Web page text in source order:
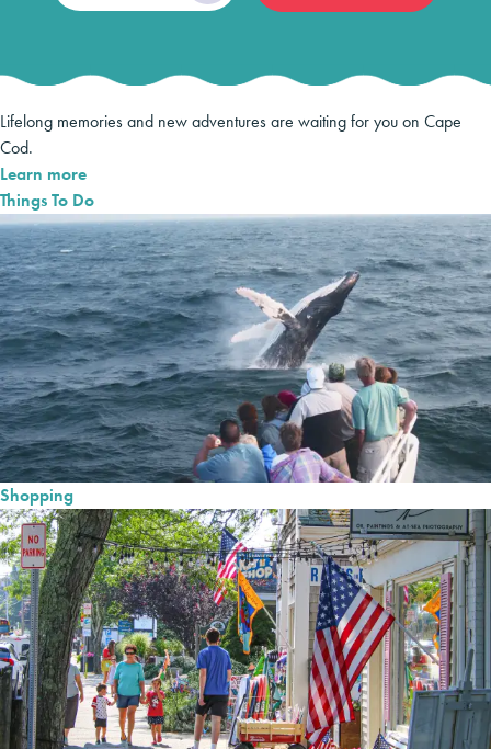
Lifelong memories and new adventures are waiting for you on Cape
Cod.
Learn more
Things To Do
Shopping